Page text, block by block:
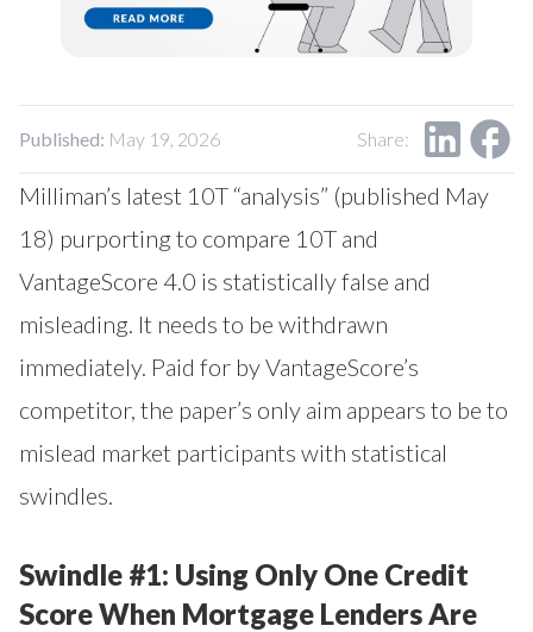
Contact Us
Published: May 19, 2026 Share:
Milliman’s latest 10T “analysis” (published May
18) purporting to compare 10T and
VantageScore 4.0 is statistically false and
misleading. It needs to be withdrawn
immediately. Paid for by VantageScore’s
competitor, the paper’s only aim appears to be to
mislead market participants with statistical
swindles.
Swindle #1: Using Only One Credit
Score When Mortgage Lenders Are